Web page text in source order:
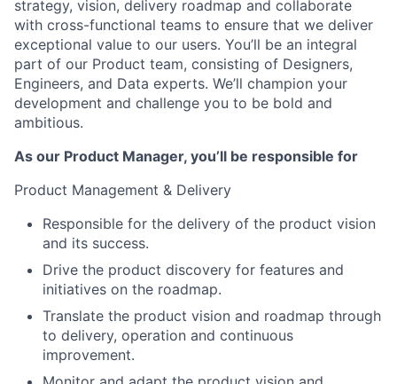
strategy, vision, delivery roadmap and collaborate
with cross-functional teams to ensure that we deliver
exceptional value to our users. You’ll be an integral
part of our Product team, consisting of Designers,
Engineers, and Data experts. We’ll champion your
development and challenge you to be bold and
ambitious.
As our Product Manager, you’ll be responsible for
Product Management & Delivery
Responsible for the delivery of the product vision
and its success.
Drive the product discovery for features and
initiatives on the roadmap.
Translate the product vision and roadmap through
to delivery, operation and continuous
improvement.